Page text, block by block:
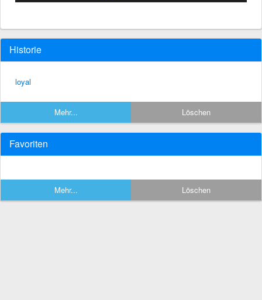
Historie
loyal
Mehr... Löschen
Favoriten
Mehr... Löschen